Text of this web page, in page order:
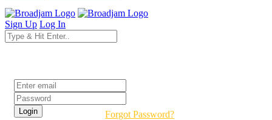
Sign Up Log In
Forgot Password?